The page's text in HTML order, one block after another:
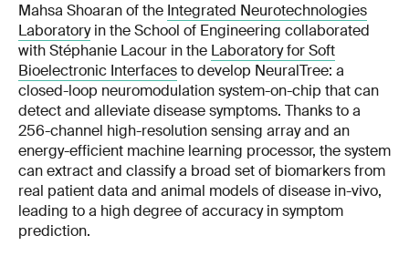
Mahsa Shoaran of the Integrated Neurotechnologies
Laboratoryin the School of Engineering collaborated
with Stéphanie Lacour in the Laboratory for Soft
Bioelectronic Interfacesto develop NeuralTree: a
closed-loop neuromodulation system-on-chip that can
detect and alleviate disease symptoms. Thanks to a
256-channel high-resolution sensing array and an
energy-efficient machine learning processor, the system
can extract and classify a broad set of biomarkers from
real patient data and animal models of disease in-vivo,
leading to a high degree of accuracy in symptom
prediction.